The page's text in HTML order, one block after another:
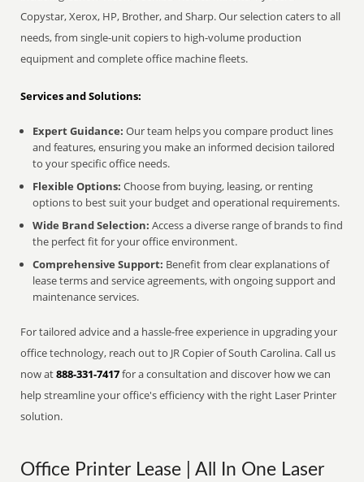
Copystar, Xerox, HP, Brother, and Sharp. Our selection caters to all
needs, from single-unit copiers to high-volume production
equipment and complete office machine fleets.
Services and Solutions:
Expert Guidance: Our team helps you compare product lines
and features, ensuring you make an informed decision tailored
to your specific office needs.
Flexible Options: Choose from buying, leasing, or renting
options to best suit your budget and operational requirements.
Wide Brand Selection: Access a diverse range of brands to find
the perfect fit for your office environment.
Comprehensive Support: Benefit from clear explanations of
lease terms and service agreements, with ongoing support and
maintenance services.
For tailored advice and a hassle-free experience in upgrading your
office technology, reach out to JR Copier of South Carolina. Call us
now at888-331-7417for a consultation and discover how we can
help streamline your office's efficiency with the right Laser Printer
solution.
Office Printer Lease | All In One Laser